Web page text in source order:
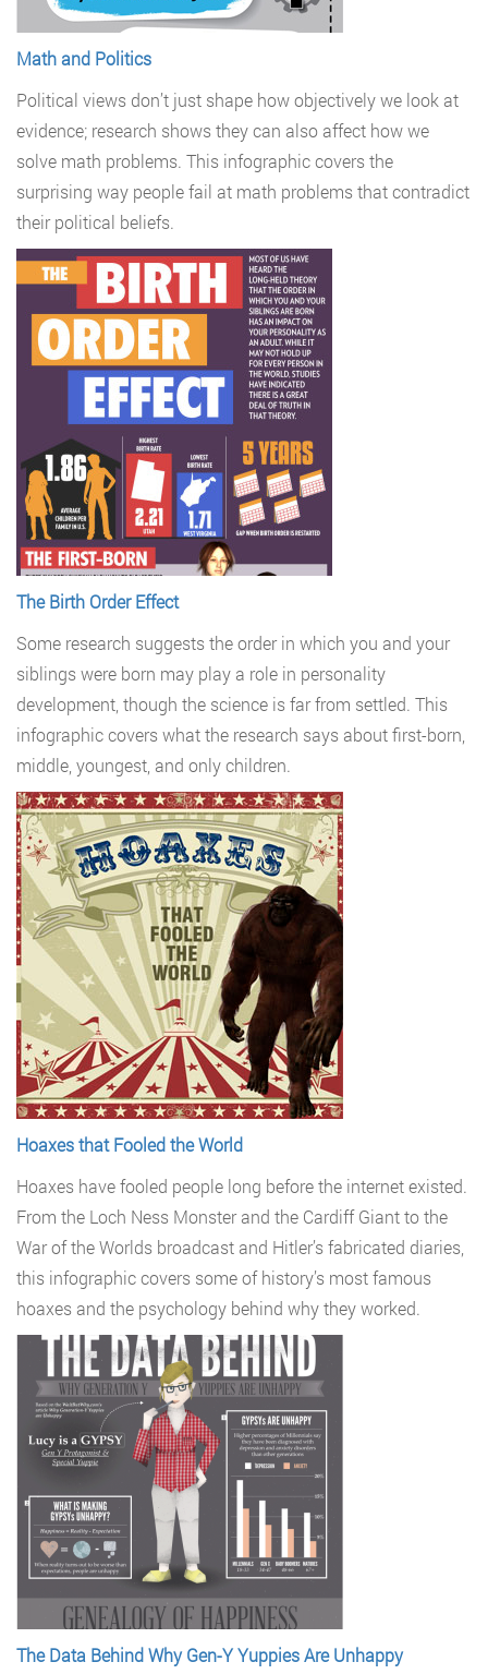
Math and Politics
Political views don’t just shape how objectively we look at
evidence; research shows they can also affect how we
solve math problems. This infographic covers the
surprising way people fail at math problems that contradict
their political beliefs.
The Birth Order Effect
Some research suggests the order in which you and your
siblings were born may play a role in personality
development, though the science is far from settled. This
infographic covers what the research says about first-born,
middle, youngest, and only children.
Hoaxes that Fooled the World
Hoaxes have fooled people long before the internet existed.
From the Loch Ness Monster and the Cardiff Giant to the
War of the Worlds broadcast and Hitler’s fabricated diaries,
this infographic covers some of history’s most famous
hoaxes and the psychology behind why they worked.
The Data Behind Why Gen-Y Yuppies Are Unhappy